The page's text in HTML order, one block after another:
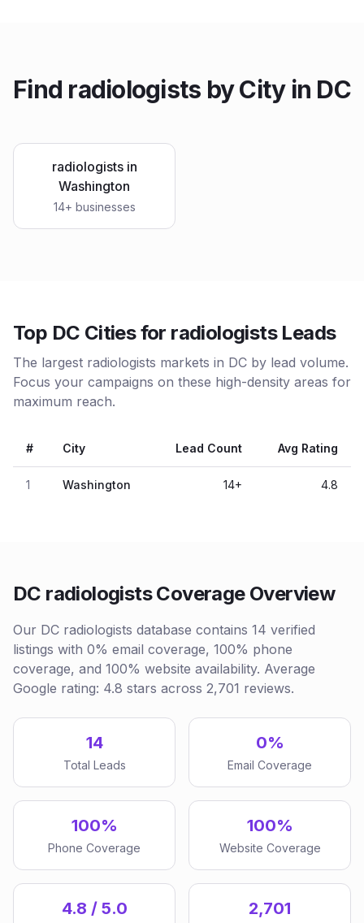
Find radiologists by City in DC
radiologistsin
Washington
14+ businesses
Top DC Cities for radiologists Leads
The largest radiologists markets in DC by lead volume.
Focus your campaigns on these high-density areas for
maximum reach.
# City Lead Count Avg Rating
1 Washington 14+ 4.8
DC radiologists Coverage Overview
Our DC radiologists database contains 14 verified
listings with 0% email coverage, 100% phone
coverage, and 100% website availability. Average
Google rating: 4.8 stars across 2,701 reviews.
14
Total Leads
0%
Email Coverage
100%
Phone Coverage
100%
Website Coverage
4.8 / 5.0 2,701